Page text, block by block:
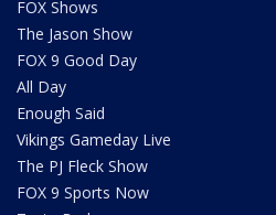
FOX Shows
The Jason Show
FOX 9 Good Day
All Day
Enough Said
Vikings Gameday Live
The PJ Fleck Show
FOX 9 Sports Now